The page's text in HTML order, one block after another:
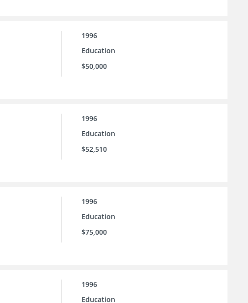
1996
Education
$50,000
1996
Education
$52,510
1996
Education
$75,000
1996
Education